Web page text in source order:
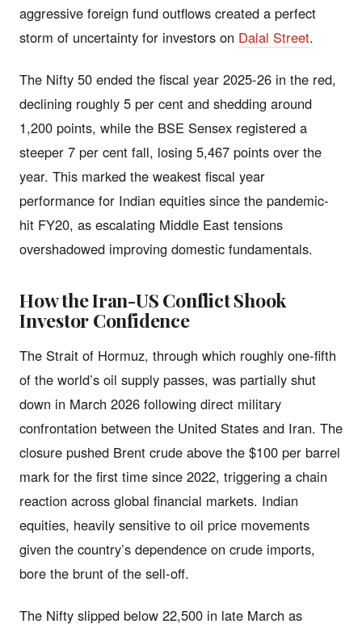
aggressive foreign fund outflows created a perfect
storm of uncertainty for investors on Dalal Street.
The Nifty 50 ended the fiscal year 2025-26 in the red,
declining roughly 5 per cent and shedding around
1,200 points, while the BSE Sensex registered a
steeper 7 per cent fall, losing 5,467 points over the
year. This marked the weakest fiscal year
performance for Indian equities since the pandemic-
hit FY20, as escalating Middle East tensions
overshadowed improving domestic fundamentals.
How the Iran-US Conflict Shook
Investor Confidence
The Strait of Hormuz, through which roughly one-fifth
of the world’s oil supply passes, was partially shut
down in March 2026 following direct military
confrontation between the United States and Iran. The
closure pushed Brent crude above the $100 per barrel
mark for the first time since 2022, triggering a chain
reaction across global financial markets. Indian
equities, heavily sensitive to oil price movements
given the country’s dependence on crude imports,
bore the brunt of the sell-off.
The Nifty slipped below 22,500 in late March as